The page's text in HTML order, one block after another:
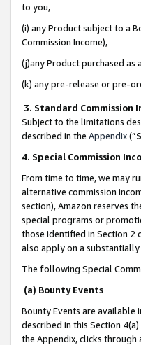
to you,
(i) any Product subject to a
Commission Income),
(j)any Product purchased
(k) any pre-release or pre-
3. Standard Commission
Subject to the limitations
described in the Appendix(”
4. Special Commission
From time to time, we may
alternative commission
section), Amazon reserves
special programs or
those identified in Section 2
also apply on a
The following Special
(a) Bounty Events
Bounty Events are available
described in this Section
the Appendix, clicks through